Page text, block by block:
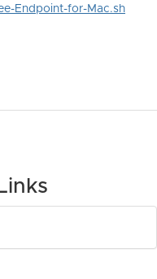
Endpoint-for-Mac.sh